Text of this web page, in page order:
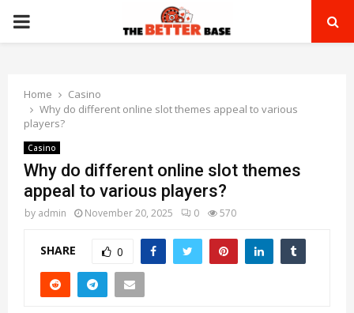
PRIMARY
Home
Casino
Why do different online slot themes appeal to various
players?
Casino
Why do different online slot themes
appeal to various players?
by admin November 20, 2025 0 570
SHARE 0